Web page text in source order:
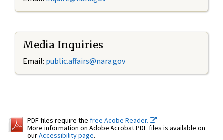
Media Inquiries
Email: public.affairs@nara.gov
PDF files require the free Adobe Reader.
More information on Adobe Acrobat PDF files is available on
ourAccessibility page.